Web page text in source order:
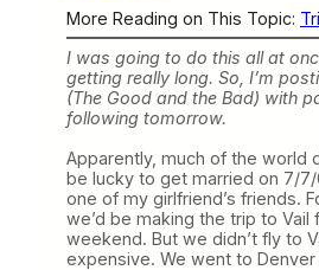
More Reading on This Topic:
I was going to do this all at
getting really long. So, I’m
(The Good and the Bad) with
following tomorrow.
Apparently, much of the world
be lucky to get married on 7/7/
one of my girlfriend’s friends.
we’d be making the trip to Vail
weekend. But we didn’t fly to
expensive. We went to